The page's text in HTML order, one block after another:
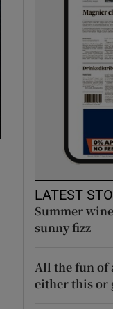
LATEST
Summer
sunny fizz
All the fun of
either this or